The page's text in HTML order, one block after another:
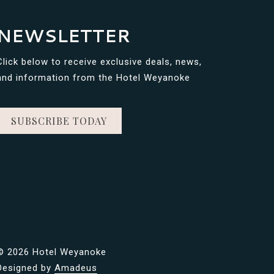
below to receive exclusive deals, news,
information from the Hotel Weyanoke
SUBSCRIBE TODAY
2026 Hotel Weyanoke
by Amadeus